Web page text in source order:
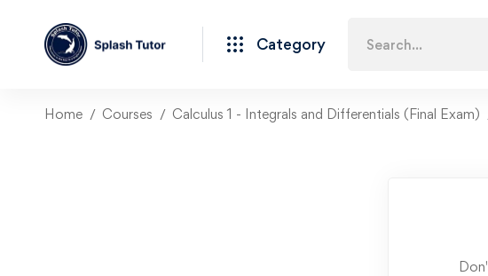
Category
Home Courses Calculus 1 - Integrals and Differentials (Final Exam)